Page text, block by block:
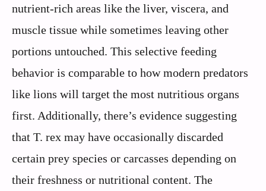
nutrient-rich areas like the liver, viscera, and
muscle tissue while sometimes leaving other
portions untouched. This selective feeding
behavior is comparable to how modern predators
like lions will target the most nutritious organs
first. Additionally, there’s evidence suggesting
that T. rex may have occasionally discarded
certain prey species or carcasses depending on
their freshness or nutritional content. The